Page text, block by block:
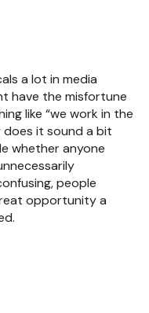
a lot in media
have the misfortune
like “we work in the
does it sound a bit
whether anyone
people
opportunity a